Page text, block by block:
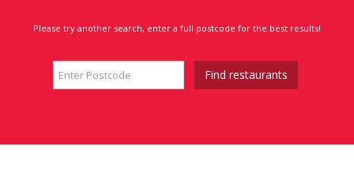
Please try another search, enter a full postcode for the best results!
Find restaurants